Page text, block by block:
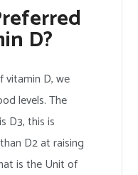
D?
vitamin D, we
levels. The
D3, this is
D2 at raising
is the Unit of